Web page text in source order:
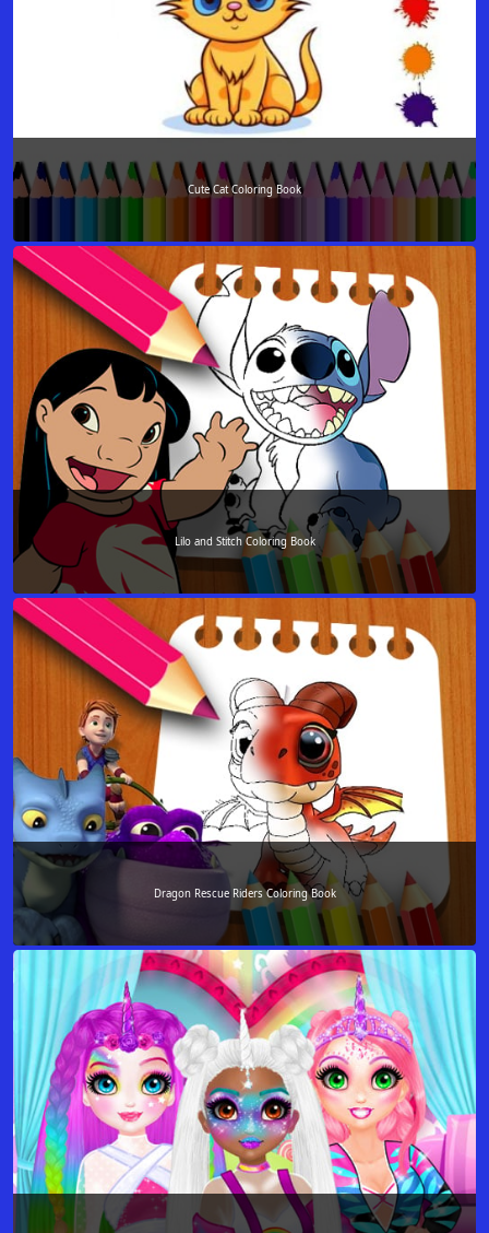
Cute Cat Coloring Book
Lilo and Stitch Coloring Book
Dragon Rescue Riders Coloring Book